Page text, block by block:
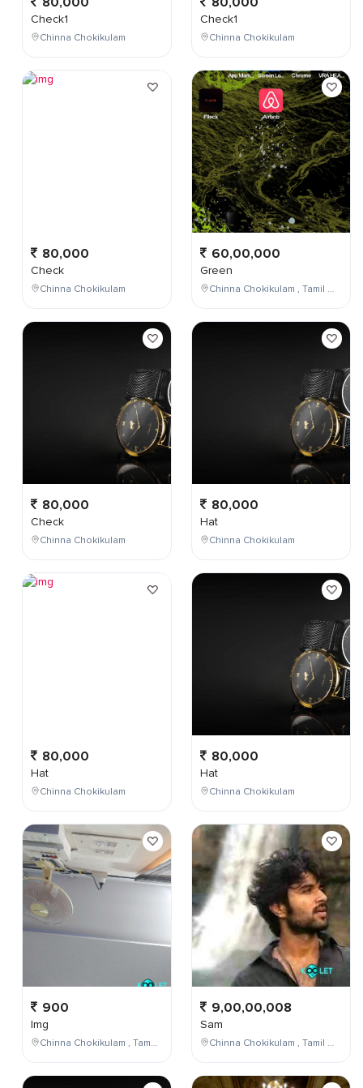
Check1
Chinna Chokikulam
80,000
Check
Chinna Chokikulam
80,000
Check
Chinna Chokikulam
80,000
Hat
Chinna Chokikulam
900
Img
Chinna Chokikulam , Tamil Nadu , India
Check1
Chinna Chokikulam
60,00,000
Green
Chinna Chokikulam , Tamil Nadu , India
80,000
Hat
Chinna Chokikulam
80,000
Hat
Chinna Chokikulam
9,00,00,008
Sam
Chinna Chokikulam , Tamil Nadu , India